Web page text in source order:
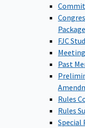
FJC
Past
Rules
Rules
Special